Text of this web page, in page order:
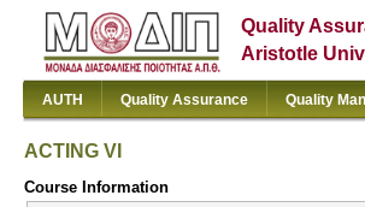
Quality
Aristotle
AUTH Quality Assurance Quality
ACTING VI
Course Information